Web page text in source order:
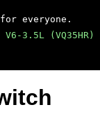
everyone.
V6-3.5L (VQ35HR)